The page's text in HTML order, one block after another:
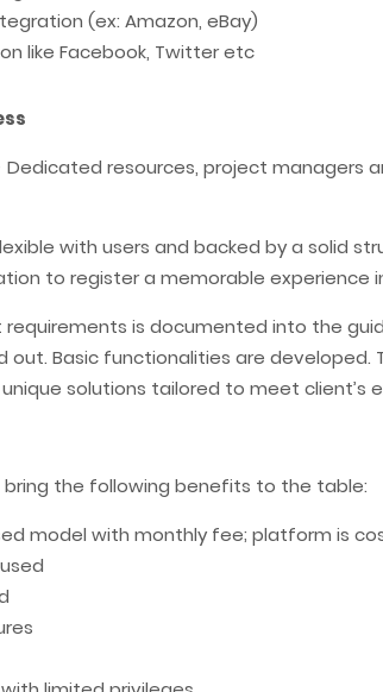
(ex: Amazon, eBay)
like Facebook, Twitter etc
Dedicated resources, project
with users and backed by a solid
to register a memorable experience in
is documented into the
Basic functionalities are
solutions tailored to meet
the following benefits to the table:
model with monthly fee; platform is